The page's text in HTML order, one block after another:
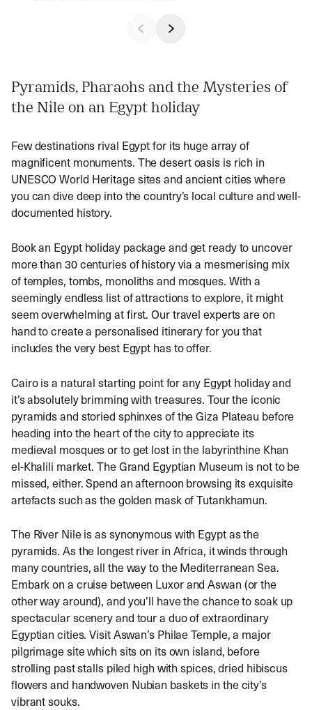
Pyramids, Pharaohs and the Mysteries of
the Nile on an Egypt holiday
Few destinations rival Egypt for its huge array of
magnificent monuments. The desert oasis is rich in
UNESCO World Heritage sites and ancient cities where
you can dive deep into the country’s local culture and well-
documented history.
Book an Egypt holiday package and get ready to uncover
more than 30 centuries of history via a mesmerising mix
of temples, tombs, monoliths and mosques. With a
seemingly endless list of attractions to explore, it might
seem overwhelming at first. Our travel experts are on
hand to create a personalised itinerary for you that
includes the very best Egypt has to offer.
Cairo is a natural starting point for any Egypt holiday and
it’s absolutely brimming with treasures. Tour the iconic
pyramids and storied sphinxes of the Giza Plateau before
heading into the heart of the city to appreciate its
medieval mosques or to get lost in the labyrinthine Khan
el-Khalili market. The Grand Egyptian Museum is not to be
missed, either. Spend an afternoon browsing its exquisite
artefacts such as the golden mask of Tutankhamun.
The River Nile is as synonymous with Egypt as the
pyramids. As the longest river in Africa, it winds through
many countries, all the way to the Mediterranean Sea.
Embark on a cruise between Luxor and Aswan (or the
other way around), and you’ll have the chance to soak up
spectacular scenery and tour a duo of extraordinary
Egyptian cities. Visit Aswan’s Philae Temple, a major
pilgrimage site which sits on its own island, before
strolling past stalls piled high with spices, dried hibiscus
flowers and handwoven Nubian baskets in the city’s
vibrant souks.